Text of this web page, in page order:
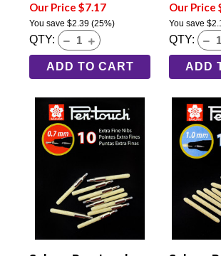
Our Price $7.17
You save $2.39 (25%)
QTY:
ADD TO CART
Our Price
You save
QTY:
ADD